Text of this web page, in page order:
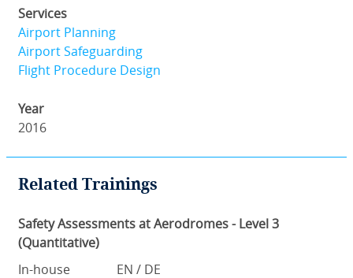
Services
Airport Planning
Airport Safeguarding
Flight Procedure Design
Year
2016
Related Trainings
Safety Assessments at Aerodromes - Level 3
(Quantitative)
In-house
EN / DE